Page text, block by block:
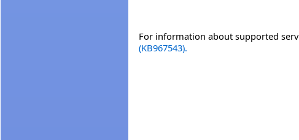
For information about supported
(KB967543).